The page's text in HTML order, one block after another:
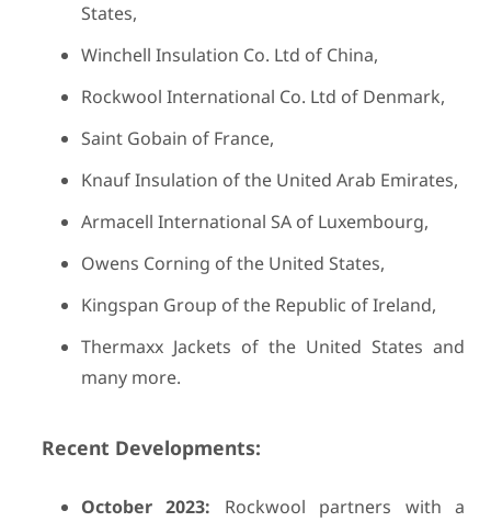
States,
Winchell Insulation Co. Ltd of China,
Rockwool International Co. Ltd of Denmark,
Saint Gobain of France,
Knauf Insulation of the United Arab Emirates,
Armacell International SA of Luxembourg,
Owens Corning of the United States,
Kingspan Group of the Republic of Ireland,
Thermaxx Jackets of the United States and
many more.
Recent Developments:
October 2023: Rockwool partners with a